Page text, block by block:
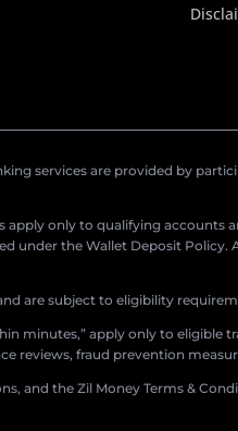
services are provided by
apply only to qualifying
under the Wallet Deposit
are subject to eligibility
minutes,” apply only to
reviews, fraud prevention
and the Zil Money Terms &